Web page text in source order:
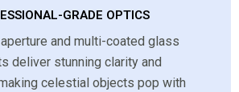
GRADE OPTICS
and multi-coated glass
deliver stunning clarity and
celestial objects pop with